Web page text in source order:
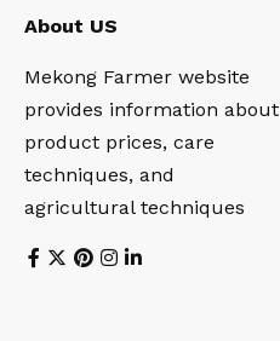
About US
Mekong Farmer website
provides information about
product prices, care
techniques, and
agricultural techniques